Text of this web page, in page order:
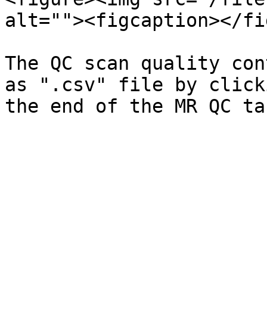
alt=""><figcaption></
The QC scan quality
as ".csv" file by